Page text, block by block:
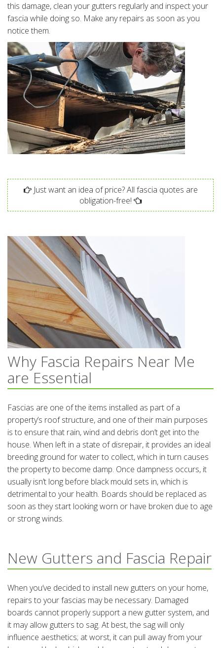
this damage, clean your gutters regularly and inspect your
fascia while doing so. Make any repairs as soon as you
notice them.
Just want an idea of price? All fascia quotes are
obligation-free!
Why Fascia Repairs Near Me
are Essential
Fascias are one of the items installed as part of a
property’s roof structure, and one of their main purposes
is to ensure that rain, wind and debris don’t get into the
house. When left in a state of disrepair, it provides an ideal
breeding ground for water to collect, which in turn causes
the property to become damp. Once dampness occurs, it
usually isn’t long before black mould sets in, which is
detrimental to your health. Boards should be replaced as
soon as they start looking worn or have broken due to age
or strong winds.
New Gutters and Fascia Repair
When you’ve decided to install new gutters on your home,
repairs to your fascias may be necessary. Damaged
boards cannot properly support a new gutter system, and
it may allow gutters to sag. At best, the sag will only
influence aesthetics; at worst, it can pull away from your